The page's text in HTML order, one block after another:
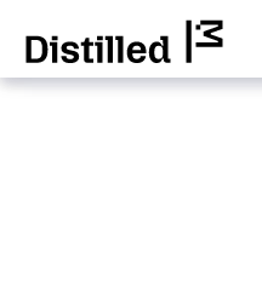
content